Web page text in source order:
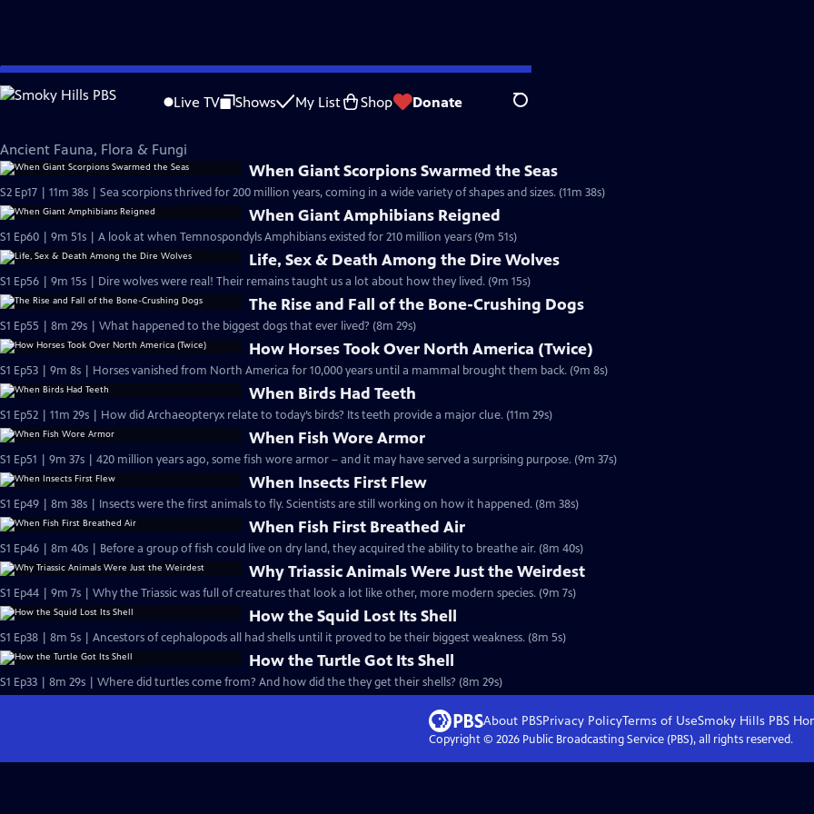
Skip
to
Live TV Shows My List Shop Donate Search
Eons
Ancient Fauna, Flora & Fungi
When Giant Scorpions Swarmed the Seas
S2 Ep17 | 11m 38s | Sea scorpions thrived for 200 million years, coming in a wide variety of shapes and sizes. (11m 38s)
When Giant Amphibians Reigned
S1 Ep60 | 9m 51s | A look at when Temnospondyls Amphibians existed for 210 million years (9m 51s)
Life, Sex & Death Among the Dire Wolves
S1 Ep56 | 9m 15s | Dire wolves were real! Their remains taught us a lot about how they lived. (9m 15s)
The Rise and Fall of the Bone-Crushing Dogs
S1 Ep55 | 8m 29s | What happened to the biggest dogs that ever lived? (8m 29s)
How Horses Took Over North America (Twice)
S1 Ep53 | 9m 8s | Horses vanished from North America for 10,000 years until a mammal brought them back. (9m 8s)
When Birds Had Teeth
S1 Ep52 | 11m 29s | How did Archaeopteryx relate to today’s birds? Its teeth provide a major clue. (11m 29s)
When Fish Wore Armor
S1 Ep51 | 9m 37s | 420 million years ago, some fish wore armor – and it may have served a surprising purpose. (9m 37s)
When Insects First Flew
S1 Ep49 | 8m 38s | Insects were the first animals to fly. Scientists are still working on how it happened. (8m 38s)
When Fish First Breathed Air
S1 Ep46 | 8m 40s | Before a group of fish could live on dry land, they acquired the ability to breathe air. (8m 40s)
Why Triassic Animals Were Just the Weirdest
S1 Ep44 | 9m 7s | Why the Triassic was full of creatures that look a lot like other, more modern species. (9m 7s)
How the Squid Lost Its Shell
S1 Ep38 | 8m 5s | Ancestors of cephalopods all had shells until it proved to be their biggest weakness. (8m 5s)
How the Turtle Got Its Shell
S1 Ep33 | 8m 29s | Where did turtles come from? And how did the they get their shells? (8m 29s)
About PBSPrivacy PolicyTerms of UseSmoky Hills PBS
Copyright © 2026Public Broadcasting Service (PBS), all rights reserved.